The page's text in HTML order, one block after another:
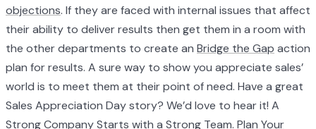
objections. If they are faced with internal issues that affect
their ability to deliver results then get them in a room with
the other departments to create an Bridge the Gap action
plan for results. A sure way to show you appreciate sales’
world is to meet them at their point of need. Have a great
Sales Appreciation Day story? We’d love to hear it! A
Strong Company Starts with a Strong Team. Plan Your